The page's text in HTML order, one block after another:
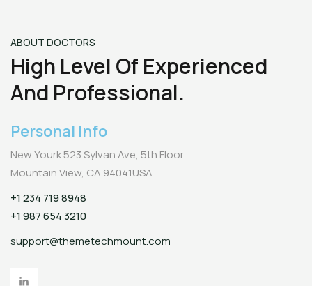
ABOUT DOCTORS
High Level Of Experienced
And Professional.
Personal Info
New Yourk 523 Sylvan Ave, 5th Floor
Mountain View, CA 94041USA
+1 234 719 8948
+1 987 654 3210
support@themetechmount.com